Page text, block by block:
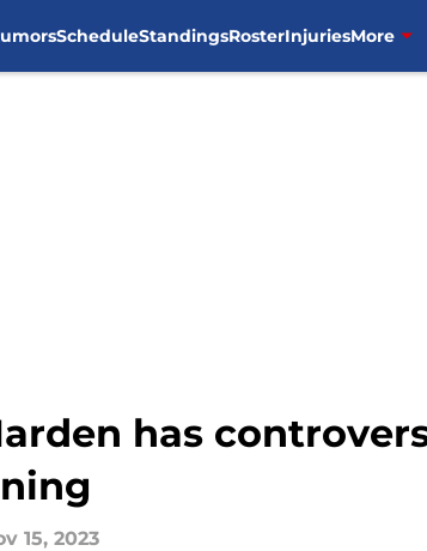
ScheduleStandingsRosterInjuriesMore
has
15, 2023